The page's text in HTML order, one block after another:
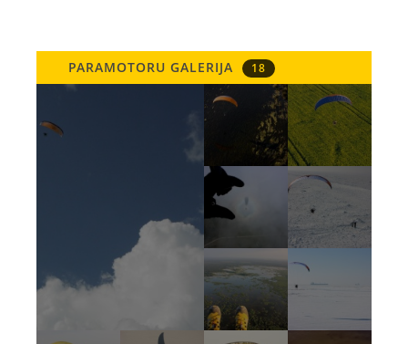
PARAMOTORU GALERIJA 18